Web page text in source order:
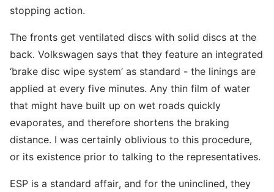
stopping action.
The fronts get ventilated discs with solid discs at the
back. Volkswagen says that they feature an integrated
‘brake disc wipe system’ as standard - the linings are
applied at every five minutes. Any thin film of water
that might have built up on wet roads quickly
evaporates, and therefore shortens the braking
distance. I was certainly oblivious to this procedure,
or its existence prior to talking to the representatives.
ESP is a standard affair, and for the uninclined, they